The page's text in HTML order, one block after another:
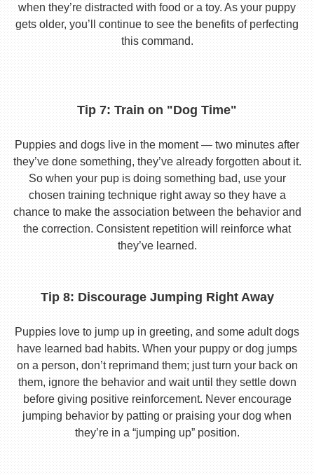
when they’re distracted with food or a toy. As your puppy
gets older, you’ll continue to see the benefits of perfecting
this command.
Tip 7: Train on "Dog Time"
Puppies and dogs live in the moment — two minutes after
they’ve done something, they’ve already forgotten about it.
So when your pup is doing something bad, use your
chosen training technique right away so they have a
chance to make the association between the behavior and
the correction. Consistent repetition will reinforce what
they’ve learned.
Tip 8: Discourage Jumping Right Away
Puppies love to jump up in greeting, and some adult dogs
have learned bad habits. When your puppy or dog jumps
on a person, don’t reprimand them; just turn your back on
them, ignore the behavior and wait until they settle down
before giving positive reinforcement. Never encourage
jumping behavior by patting or praising your dog when
they’re in a “jumping up” position.